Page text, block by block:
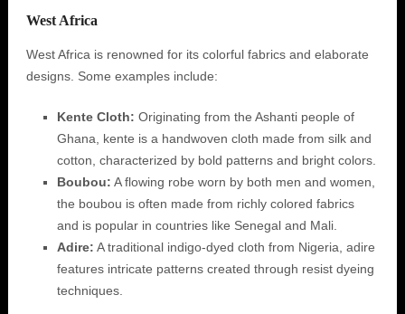
West Africa
West Africa is renowned for its colorful fabrics and elaborate
designs. Some examples include:
Kente Cloth: Originating from the Ashanti people of
Ghana, kente is a handwoven cloth made from silk and
cotton, characterized by bold patterns and bright colors.
Boubou: A flowing robe worn by both men and women,
the boubou is often made from richly colored fabrics
and is popular in countries like Senegal and Mali.
Adire: A traditional indigo-dyed cloth from Nigeria, adire
features intricate patterns created through resist dyeing
techniques.